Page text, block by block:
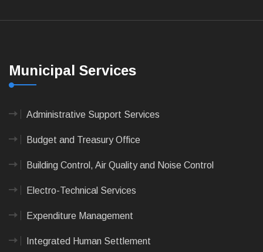
Municipal Services
Administrative Support Services
Budget and Treasury Office
Building Control, Air Quality and Noise Control
Electro-Technical Services
Expenditure Management
Integrated Human Settlement